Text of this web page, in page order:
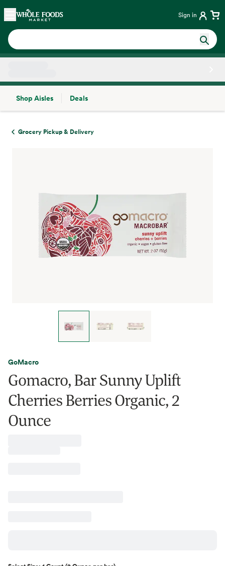
Skip main navigation
Home Sign in
Shop Aisles
Deals
Grocery Pickup & Delivery
GoMacro
Gomacro, Bar Sunny Uplift
Cherries Berries Organic, 2
Ounce